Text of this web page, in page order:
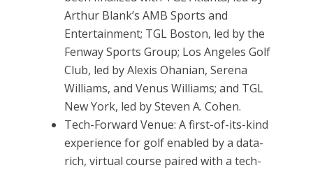
Arthur Blank’s AMB Sports and
Entertainment; TGL Boston, led by the
Fenway Sports Group; Los Angeles Golf
Club, led by Alexis Ohanian, Serena
Williams, and Venus Williams; and TGL
New York, led by Steven A. Cohen.
Tech-Forward Venue: A first-of-its-kind
experience for golf enabled by a data-
rich, virtual course paired with a tech-